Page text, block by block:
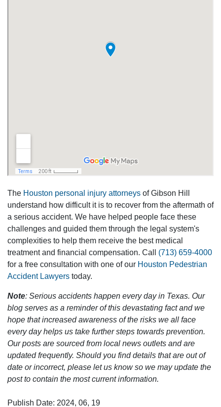
The Houston personal injury attorneys of Gibson Hill
understand how difficult it is to recover from the aftermath of
a serious accident. We have helped people face these
challenges and guided them through the legal system's
complexities to help them receive the best medical
treatment and financial compensation. Call (713) 659-4000
for a free consultation with one of our Houston Pedestrian
Accident Lawyers today.
Note: Serious accidents happen every day in Texas. Our
blog serves as a reminder of this devastating fact and we
hope that increased awareness of the risks we all face
every day helps us take further steps towards prevention.
Our posts are sourced from local news outlets and are
updated frequently. Should you find details that are out of
date or incorrect, please let us know so we may update the
post to contain the most current information.
Publish Date: 2024, 06, 19